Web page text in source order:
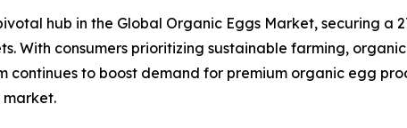
hub in the Global Organic Eggs Market, securing
With consumers prioritizing sustainable farming,
continues to boost demand for premium organic egg